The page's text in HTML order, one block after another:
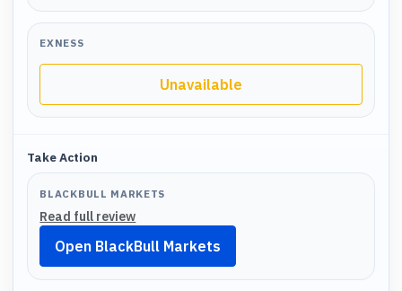
EXNESS
Unavailable
Take Action
BLACKBULL MARKETS
Read full review
Open BlackBull Markets